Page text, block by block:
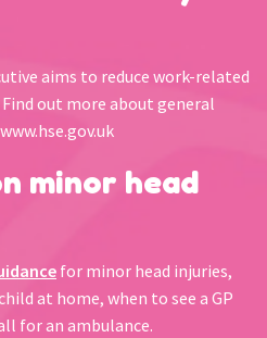
aims to reduce work-related
out more about general
minor head
for minor head injuries,
at home, when to see a GP
for an ambulance.